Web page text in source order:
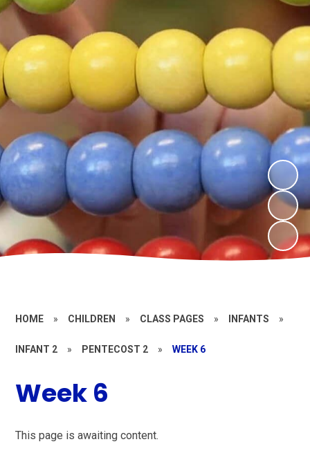
HOME » CHILDREN » CLASS PAGES » INFANTS »
INFANT 2 » PENTECOST 2 » WEEK 6
Week 6
This page is awaiting content.